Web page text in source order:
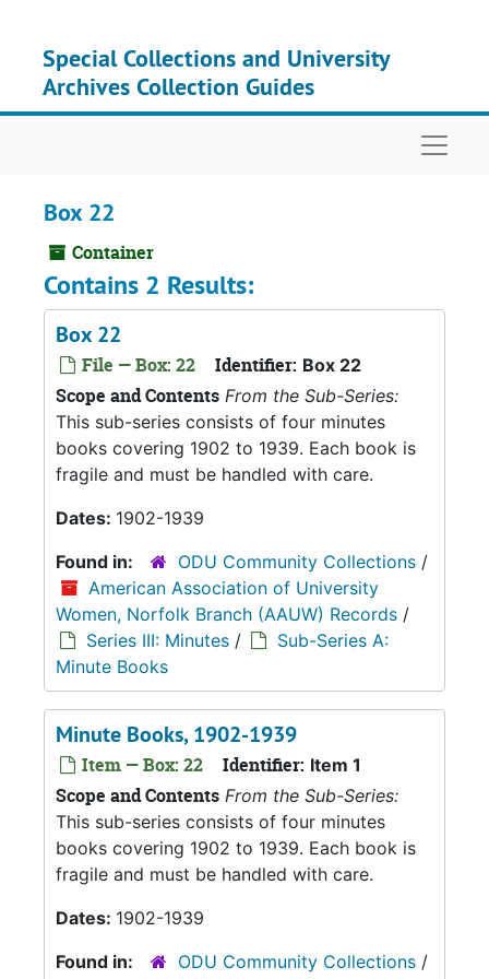
Special Collections and University
Archives Collection Guides
Box 22
Container
Contains 2 Results:
Box 22
File — Box: 22 Identifier: Box 22
Scope and Contents From the Sub-Series:
This sub-series consists of four minutes
books covering 1902 to 1939. Each book is
fragile and must be handled with care.
Dates: 1902-1939
Found in:
ODU Community Collections /
American Association of University
Women, Norfolk Branch (AAUW) Records /
Series III: Minutes /
Sub-Series A:
Minute Books
Minute Books, 1902-1939
Item — Box: 22 Identifier: Item 1
Scope and Contents From the Sub-Series:
This sub-series consists of four minutes
books covering 1902 to 1939. Each book is
fragile and must be handled with care.
Dates: 1902-1939
Found in:
ODU Community Collections /